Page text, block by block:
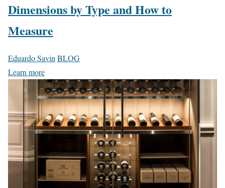
Dimensions by Type and How to
Measure
Eduardo Savin BLOG
Learn more